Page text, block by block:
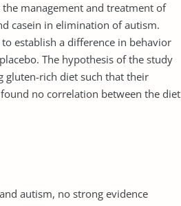
management and treatment of
casein in elimination of autism.
establish a difference in behavior
The hypothesis of the study
gluten-rich diet such that their
no correlation between the diet
autism, no strong evidence